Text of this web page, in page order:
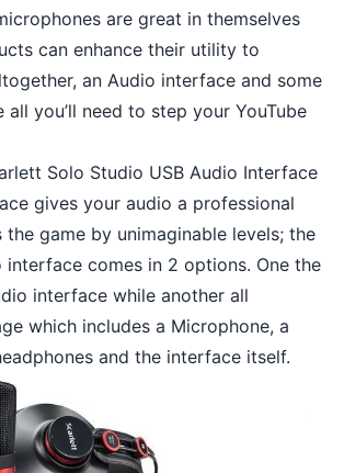
are great in themselves
can enhance their utility to
an Audio interface and some
all you’ll need to step your YouTube
Solo Studio USB Audio Interface
gives your audio a professional
game by unimaginable levels; the
interface comes in 2 options. One the
interface while another all
which includes a Microphone, a
and the interface itself.